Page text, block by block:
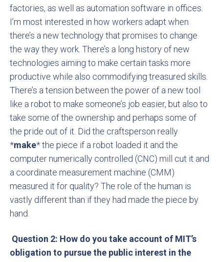
factories, as well as automation software in offices.
I’m most interested in how workers adapt when
there’s a new technology that promises to change
the way they work. There’s a long history of new
technologies aiming to make certain tasks more
productive while also commodifying treasured skills.
There’s a tension between the power of a new tool
like a robot to make someone’s job easier, but also to
take some of the ownership and perhaps some of
the pride out of it. Did the craftsperson really
*make* the piece if a robot loaded it and the
computer numerically controlled (CNC) mill cut it and
a coordinate measurement machine (CMM)
measured it for quality? The role of the human is
vastly different than if they had made the piece by
hand.
Question 2: How do you take account of MIT’s
obligation to pursue the public interest in the